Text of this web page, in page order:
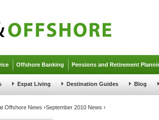
Offshore Banking Pensions and Retirement
Expat Living Destination Guides Blog
Offshore News ›September 2010 News ›